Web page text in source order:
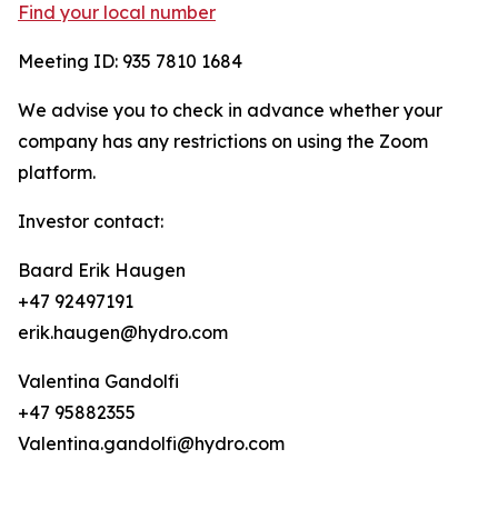
Find your local number
Meeting ID: 935 7810 1684
We advise you to check in advance whether your
company has any restrictions on using the Zoom
platform.
Investor contact:
Baard Erik Haugen
+47 92497191
erik.haugen@hydro.com
Valentina Gandolfi
+47 95882355
Valentina.gandolfi@hydro.com